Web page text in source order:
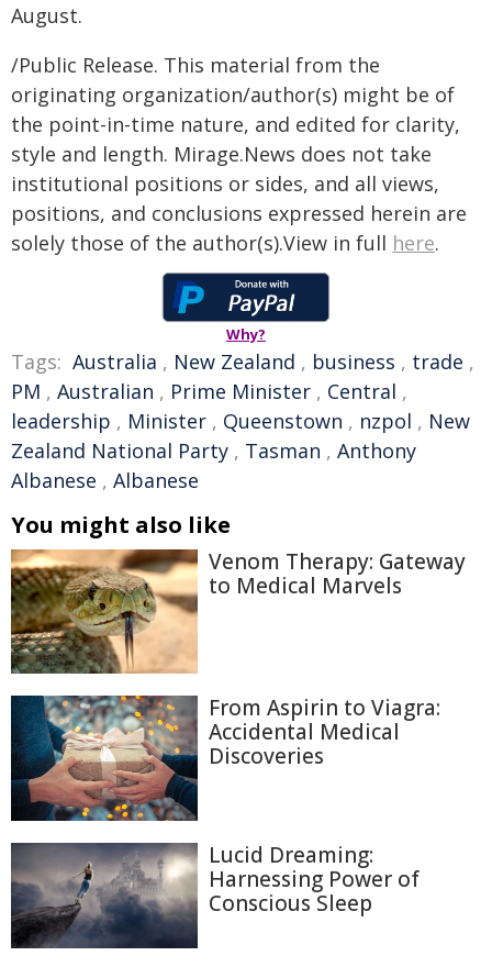
August.
/Public Release. This material from the
originating organization/author(s) might be of
the point-in-time nature, and edited for clarity,
style and length. Mirage.News does not take
institutional positions or sides, and all views,
positions, and conclusions expressed herein are
solely those of the author(s).View in full here.
Why?
Tags: Australia , New Zealand , business , trade ,
PM , Australian , Prime Minister , Central ,
leadership , Minister , Queenstown , nzpol , New
Zealand National Party , Tasman , Anthony
Albanese , Albanese
You might also like
Venom Therapy: Gateway
to Medical Marvels
From Aspirin to Viagra:
Accidental Medical
Discoveries
Lucid Dreaming:
Harnessing Power of
Conscious Sleep